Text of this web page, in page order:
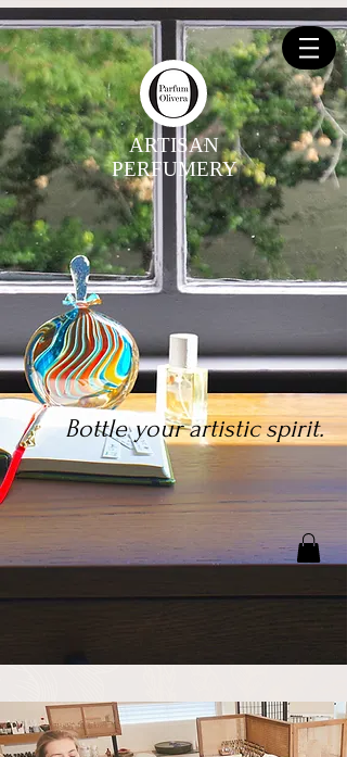
ARTISAN
PERFUMERY
Bottle your artistic spirit.